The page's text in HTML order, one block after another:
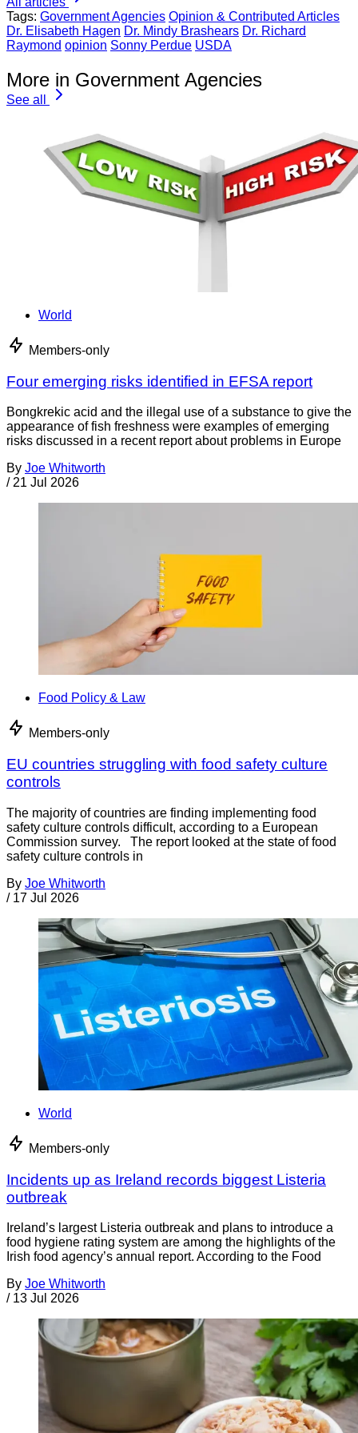
Tags: Government Agencies Opinion & Contributed Articles
Dr. Elisabeth Hagen Dr. Mindy Brashears Dr. Richard
Raymond opinion Sonny Perdue USDA
More in Government Agencies
See all
World
Members-only
Four emerging risks identified in EFSA report
Bongkrekic acid and the illegal use of a substance to give the
appearance of fish freshness were examples of emerging
risks discussed in a recent report about problems in Europe
By Joe Whitworth
/ 21 Jul 2026
Food Policy & Law
Members-only
EU countries struggling with food safety culture
controls
The majority of countries are finding implementing food
safety culture controls difficult, according to a European
Commission survey. The report looked at the state of food
safety culture controls in
By Joe Whitworth
/ 17 Jul 2026
World
Members-only
Incidents up as Ireland records biggest Listeria
outbreak
Ireland’s largest Listeria outbreak and plans to introduce a
food hygiene rating system are among the highlights of the
Irish food agency’s annual report. According to the Food
By Joe Whitworth
/ 13 Jul 2026